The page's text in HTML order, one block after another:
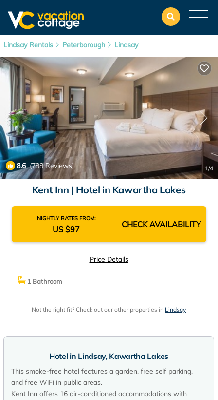
Lindsay Rentals Peterborough Lindsay
8.6(788 Reviews) 1/4
Kent Inn | Hotel in Kawartha Lakes
NIGHTLY RATES FROM:
US $97 CHECK AVAILABILITY
Price Details
1 Bathroom
Not the right fit? Check out our other properties in Lindsay
Hotel in Lindsay, Kawartha Lakes
This smoke-free hotel features a garden, free self parking,
and free WiFi in public areas.
Kent Inn offers 16 air-conditioned accommodations with